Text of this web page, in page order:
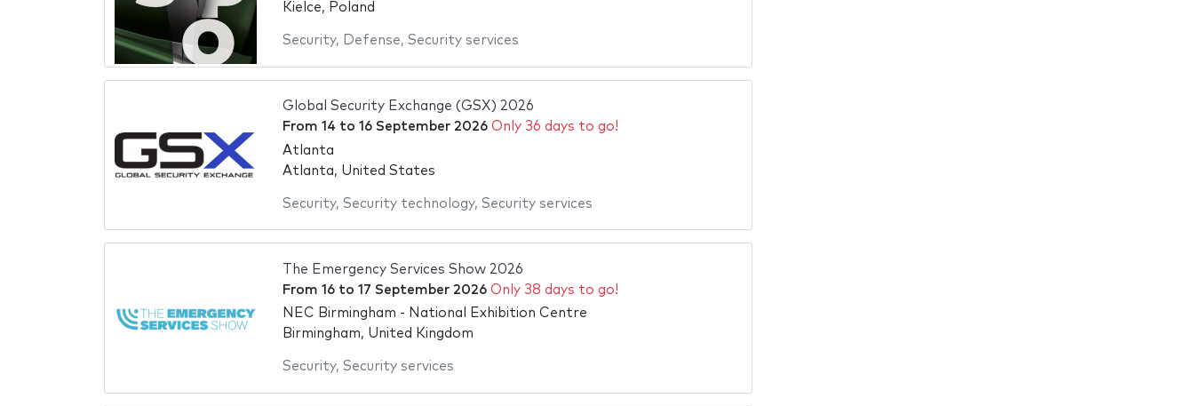
Kielce, Poland
Security, Defense, Security services
Global Security Exchange (GSX) 2026
From 14 to 16 September 2026 Only 36 days to go!
Atlanta
Atlanta, United States
Security, Security technology, Security services
The Emergency Services Show 2026
From 16to 17 September 2026 Only 38 days to go!
NEC Birmingham - National Exhibition Centre
Birmingham, United Kingdom
Security, Security services